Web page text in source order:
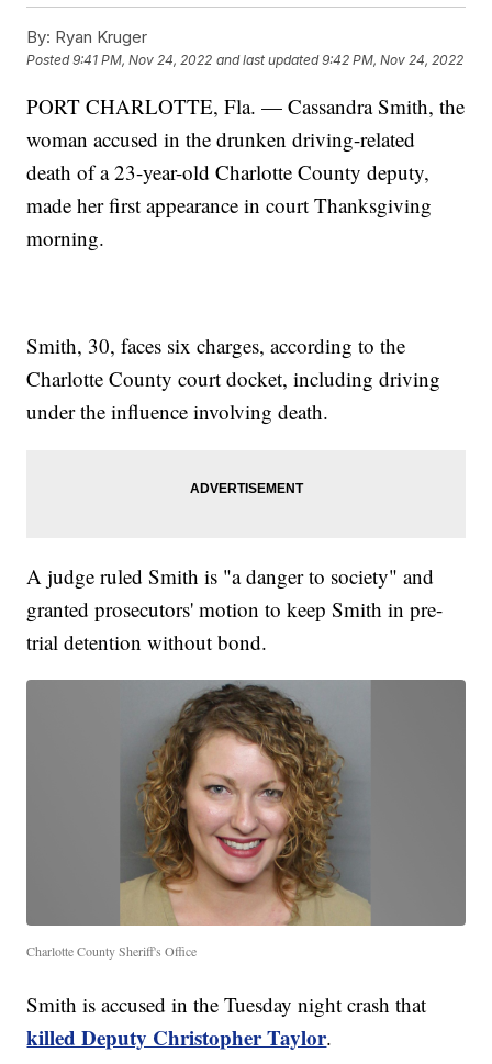
By: Ryan Kruger
Posted9:41 PM, Nov 24, 2022 and last updated 9:42 PM, Nov 24, 2022
PORT CHARLOTTE, Fla. — Cassandra Smith, the
woman accused in the drunken driving-related
death of a 23-year-old Charlotte County deputy,
made her first appearance in court Thanksgiving
morning.
Smith, 30, faces six charges, according to the
Charlotte County court docket, including driving
under the influence involving death.
A judge ruled Smith is "a danger to society" and
granted prosecutors' motion to keep Smith in pre-
trial detention without bond.
Charlotte County Sheriff's Office
Smith is accused in the Tuesday night crash that
killed Deputy Christopher Taylor.